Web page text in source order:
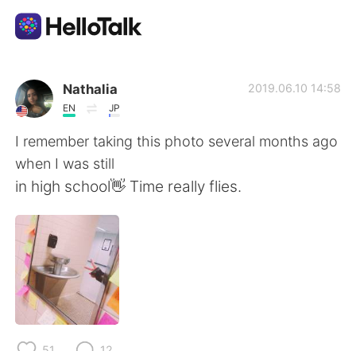
แอปแลกเปลี่ยนทางภาษา
AI Grammar Checker
ไทย
English
繁體中文
العربية
Nathalia
EN JP
2019.06.10 14:58
I remember taking this photo several months ago
when I was still
in high school👋 Time really flies.